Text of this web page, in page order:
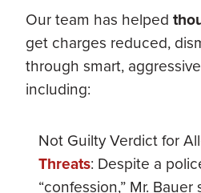
Our team has helped
get charges reduced,
through smart,
including:
Not Guilty Verdict for
Threats: Despite a
“confession,” Mr.